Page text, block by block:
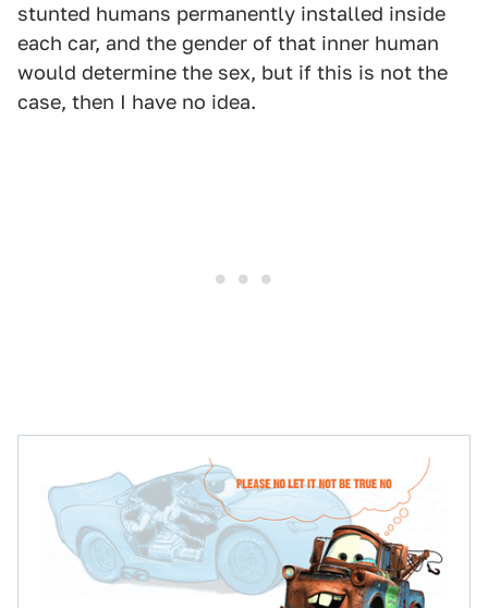
stunted humans permanently installed inside
each car, and the gender of that inner human
would determine the sex, but if this is not the
case, then I have no idea.